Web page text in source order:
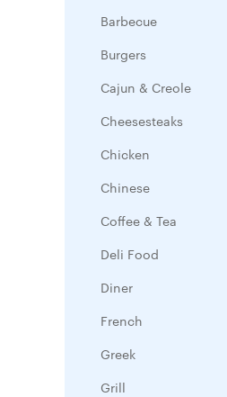
Barbecue
Burgers
Cajun & Creole
Cheesesteaks
Chicken
Chinese
Coffee & Tea
Deli Food
Diner
French
Greek
Grill